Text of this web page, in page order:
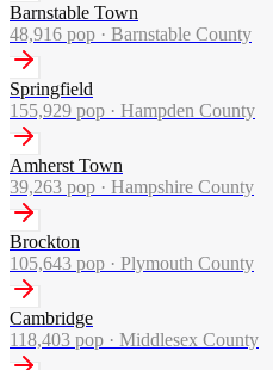
Barnstable Town
48,916 pop · Barnstable County
Springfield
155,929 pop · Hampden County
Amherst Town
39,263 pop · Hampshire County
Brockton
105,643 pop · Plymouth County
Cambridge
118,403 pop · Middlesex County